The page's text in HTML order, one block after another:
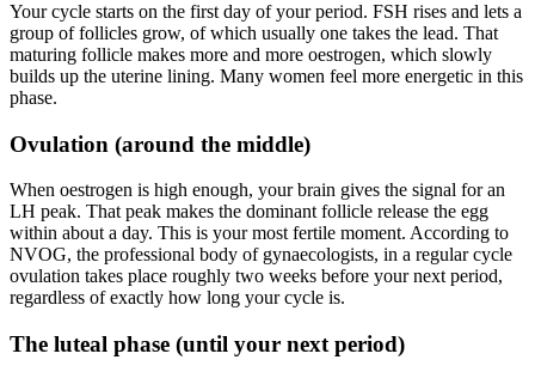
Your cycle starts on the first day of your period. FSH rises and lets a
group of follicles grow, of which usually one takes the lead. That
maturing follicle makes more and more oestrogen, which slowly
builds up the uterine lining. Many women feel more energetic in this
phase.
Ovulation (around the middle)
When oestrogen is high enough, your brain gives the signal for an
LH peak. That peak makes the dominant follicle release the egg
within about a day. This is your most fertile moment. According to
NVOG, the professional body of gynaecologists, in a regular cycle
ovulation takes place roughly two weeks before your next period,
regardless of exactly how long your cycle is.
The luteal phase (until your next period)